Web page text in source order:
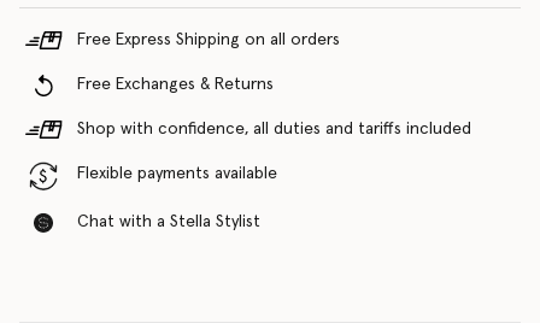
Free Express Shipping on all orders
Free Exchanges & Returns
Shop with confidence, all duties and tariffs included
Flexible payments available
Chat with a Stella Stylist